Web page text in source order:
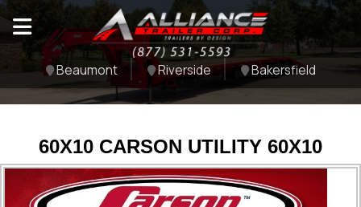
Beaumont Riverside Bakersfield
60X10 CARSON UTILITY 60X10